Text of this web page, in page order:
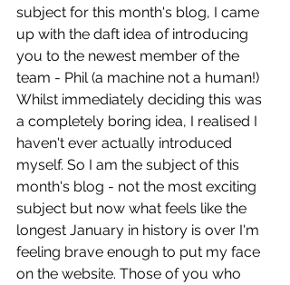
subject for this month's blog, I came
up with the daft idea of introducing
you to the newest member of the
team - Phil (a machine not a human!)
Whilst immediately deciding this was
a completely boring idea, I realised I
haven't ever actually introduced
myself. So I am the subject of this
month's blog - not the most exciting
subject but now what feels like the
longest January in history is over I'm
feeling brave enough to put my face
on the website. Those of you who